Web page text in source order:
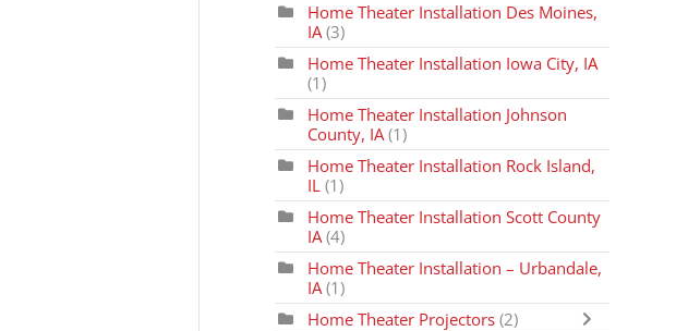
Home Theater Installation Des Moines,
IA(3)
Home Theater Installation Iowa City, IA
(1)
Home Theater Installation Johnson
County, IA (1)
Home Theater Installation Rock Island,
IL (1)
Home Theater Installation Scott County
IA (4)
Home Theater Installation – Urbandale,
IA(1)
Home Theater Projectors (2)